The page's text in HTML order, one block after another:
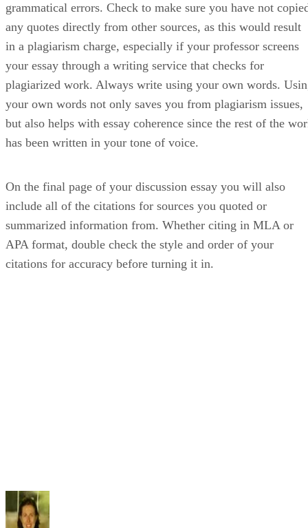
grammatical errors. Check to make sure you have not
any quotes directly from other sources, as this would result
in a plagiarism charge, especially if your professor screens
your essay through a writing service that checks for
plagiarized work. Always write using your own words.
your own words not only saves you from plagiarism issues,
but also helps with essay coherence since the rest of the
has been written in your tone of voice.
On the final page of your discussion essay you will also
include all of the citations for sources you quoted or
summarized information from. Whether citing in MLA or
APA format, double check the style and order of your
citations for accuracy before turning it in.